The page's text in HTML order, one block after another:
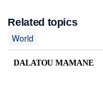
Related topics
World
DALATOU MAMANE